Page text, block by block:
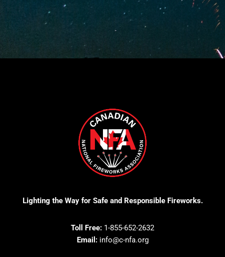
Lighting the Way for Safe and Responsible Fireworks.
Toll Free: 1-855-652-2632
Email: info@c-nfa.org